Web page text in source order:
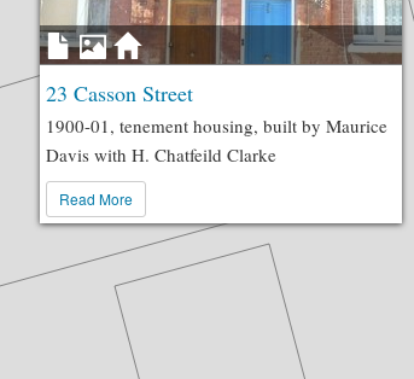
23 Casson Street
1900-01, tenement housing, built by Maurice
Davis with H. Chatfeild Clarke
Read More